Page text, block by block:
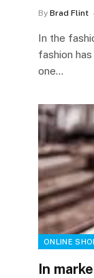
By Brad Flint
In the
fashion
one…
ONLINE
In